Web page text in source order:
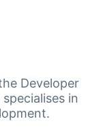
Developer
in